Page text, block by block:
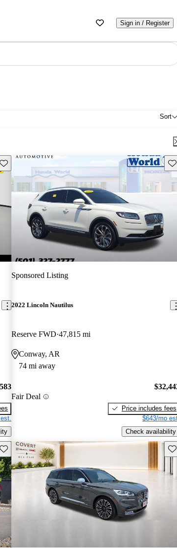
Sign in / Register
Sort
Save this listing
Sponsored Listing
2022 Lincoln Nautilus
Reserve FWD 47,815 mi
Conway, AR
74 mi away
Fair Deal
Price includes fees
$643/mo
Check availability
Save this listing